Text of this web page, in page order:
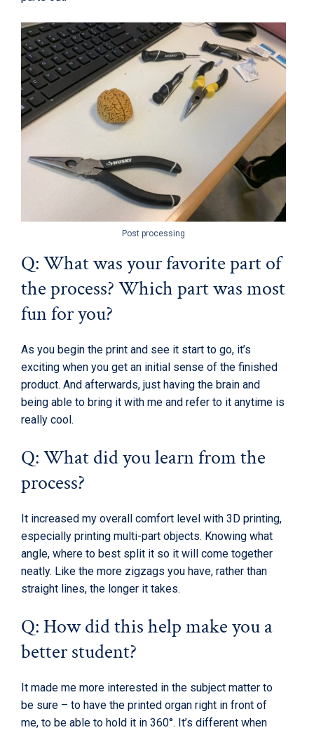
Post processing
Q: What was your favorite part of
the process? Which part was most
fun for you?
As you begin the print and see it start to go, it’s
exciting when you get an initial sense of the finished
product. And afterwards, just having the brain and
being able to bring it with me and refer to it anytime is
really cool.
Q: What did you learn from the
process?
It increased my overall comfort level with 3D printing,
especially printing multi-part objects. Knowing what
angle, where to best split it so it will come together
neatly. Like the more zigzags you have, rather than
straight lines, the longer it takes.
Q: How did this help make you a
better student?
It made me more interested in the subject matter to
be sure – to have the printed organ right in front of
me, to be able to hold it in 360°. It’s different when